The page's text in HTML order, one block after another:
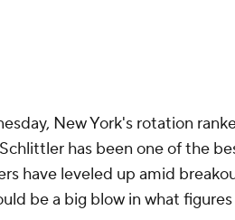
New York's rotation
has been one of the
have leveled up amid
be a big blow in what